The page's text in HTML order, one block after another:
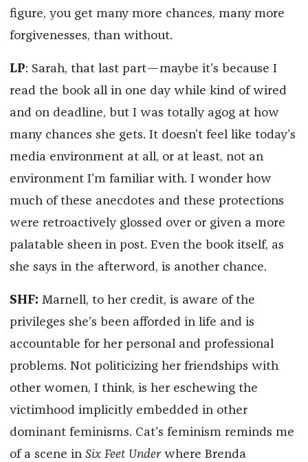
figure, you get many more chances, many more
forgivenesses, than without.
LP: Sarah, that last part—maybe it’s because I
read the book all in one day while kind of wired
and on deadline, but I was totally agog at how
many chances she gets. It doesn’t feel like today’s
media environment at all, or at least, not an
environment I’m familiar with. I wonder how
much of these anecdotes and these protections
were retroactively glossed over or given a more
palatable sheen in post. Even the book itself, as
she says in the afterword, is another chance.
SHF: Marnell, to her credit, is aware of the
privileges she’s been afforded in life and is
accountable for her personal and professional
problems. Not politicizing her friendships with
other women, I think, is her eschewing the
victimhood implicitly embedded in other
dominant feminisms. Cat’s feminism reminds me
of a scene in Six Feet Underwhere Brenda